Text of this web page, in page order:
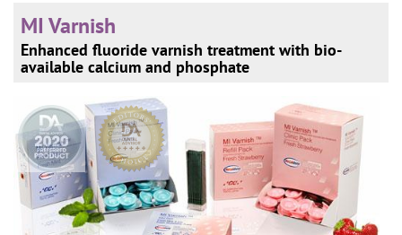
MI Varnish
Enhanced fluoride varnish treatment with bio-
available calcium and phosphate